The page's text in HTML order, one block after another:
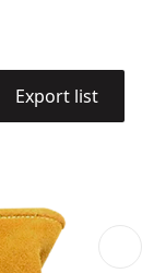
Export list